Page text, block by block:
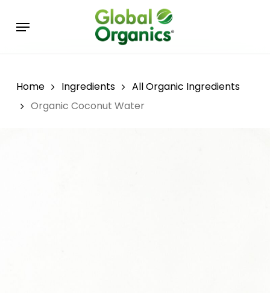
Menu
Home Ingredients
All Organic Ingredients
Organic Coconut Water